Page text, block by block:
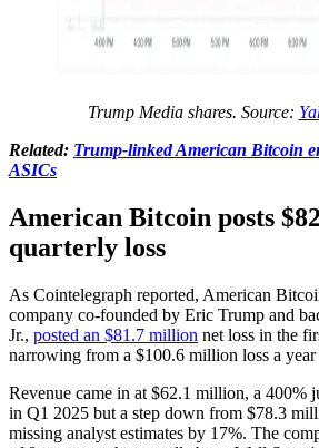
Trump Media shares. Source:
Related: Trump-linked American Bitcoin
ASICs
American Bitcoin posts
quarterly loss
As Cointelegraph reported, American
company co-founded by Eric Trump and
Jr., posted an $81.7 million net loss in the
narrowing from a $100.6 million loss a year
Revenue came in at $62.1 million, a 400%
in Q1 2025 but a step down from $78.3
missing analyst estimates by 17%. The